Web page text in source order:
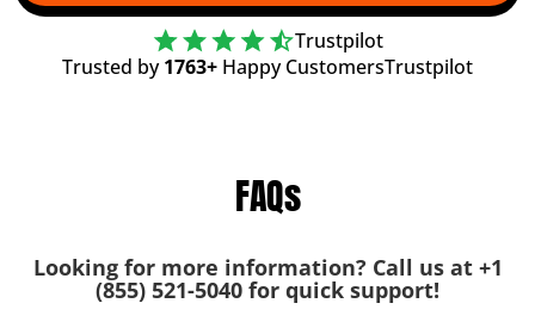
Trustpilot
Trusted by1763+ Happy CustomersTrustpilot
FAQs
Looking for more information? Call us at +1
(855) 521-5040 for quick support!